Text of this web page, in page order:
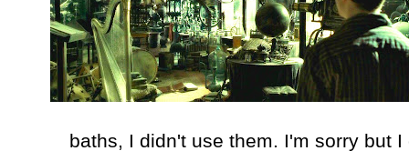
baths, I didn't use them. I'm sorry but